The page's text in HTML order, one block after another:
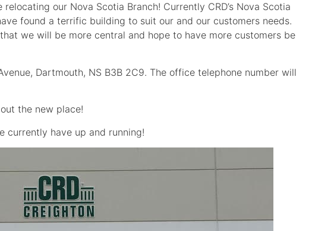
our Nova Scotia Branch! Currently CRD’s Nova Scotia
found a terrific building to suit our and our customers needs.
we will be more central and hope to have more customers be
Dartmouth, NS B3B 2C9. The office telephone number will
the new place!
currently have up and running!